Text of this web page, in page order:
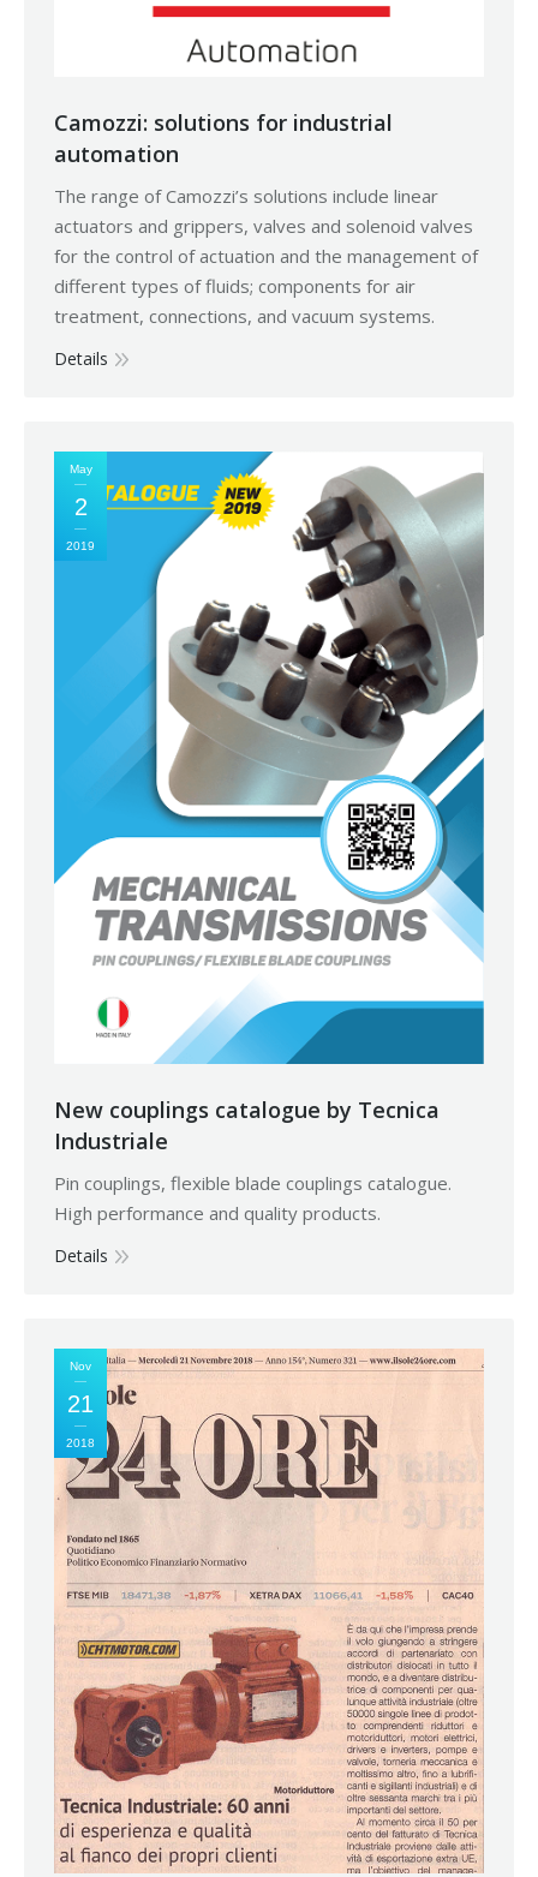
Camozzi: solutions for industrial
automation
The range of Camozzi’s solutions include linear
actuators and grippers, valves and solenoid valves
for the control of actuation and the management of
different types of fluids; components for air
treatment, connections, and vacuum systems.
Details
May
2
2019
New couplings catalogue by Tecnica
Industriale
Pin couplings, flexible blade couplings catalogue.
High performance and quality products.
Details
Nov
21
2018